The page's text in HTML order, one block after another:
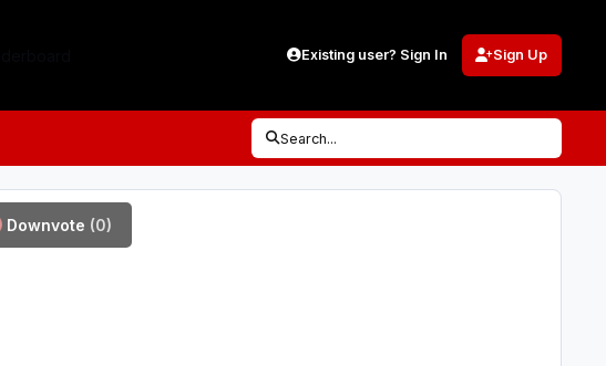
Existing user? Sign In Sign Up
Search...
Downvote (0)